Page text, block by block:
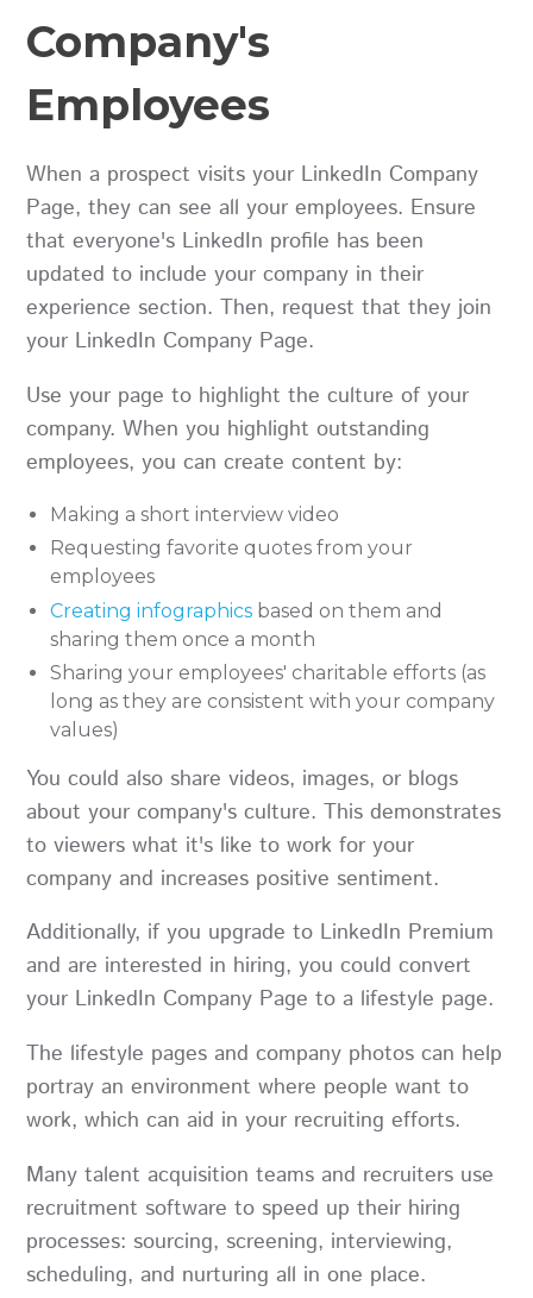
Company's
Employees
When a prospect visits your LinkedIn Company
Page, they can see all your employees. Ensure
that everyone's LinkedIn profile has been
updated to include your company in their
experience section. Then, request that they join
your LinkedIn Company Page.
Use your page to highlight the culture of your
company. When you highlight outstanding
employees, you can create content by:
Making a short interview video
Requesting favorite quotes from your
employees
Creating infographics based on them and
sharing them once a month
Sharing your employees' charitable efforts (as
long as they are consistent with your company
values)
You could also share videos, images, or blogs
about your company's culture. This demonstrates
to viewers what it's like to work for your
company and increases positive sentiment.
Additionally, if you upgrade to LinkedIn Premium
and are interested in hiring, you could convert
your LinkedIn Company Page to a lifestyle page.
The lifestyle pages and company photos can help
portray an environment where people want to
work, which can aid in your recruiting efforts.
Many talent acquisition teams and recruiters use
recruitment software to speed up their hiring
processes: sourcing, screening, interviewing,
scheduling, and nurturing all in one place.